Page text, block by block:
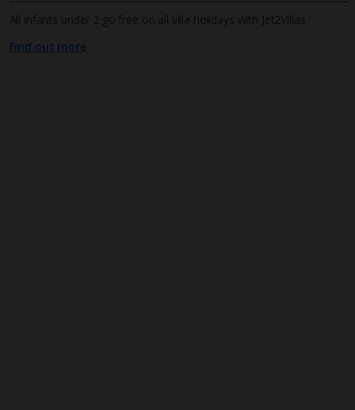
All infants under 2 go free on all villa holidays with Jet2Villas
Find out more